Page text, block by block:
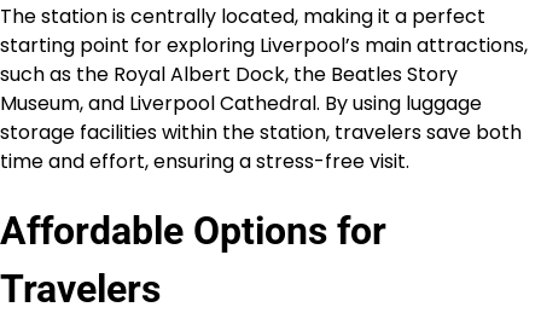
The station is centrally located, making it a perfect
starting point for exploring Liverpool’s main attractions,
such as the Royal Albert Dock, the Beatles Story
Museum, and Liverpool Cathedral. By using luggage
storage facilities within the station, travelers save both
time and effort, ensuring a stress-free visit.
Affordable Options for
Travelers